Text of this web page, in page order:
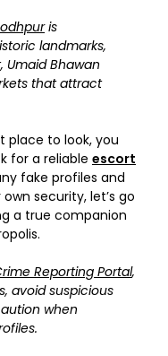
is
landmarks,
Umaid Bhawan
that attract
place to look, you
for a reliable escort
fake profiles and
security, let’s go
a true companion
Reporting Portal,
avoid suspicious
when